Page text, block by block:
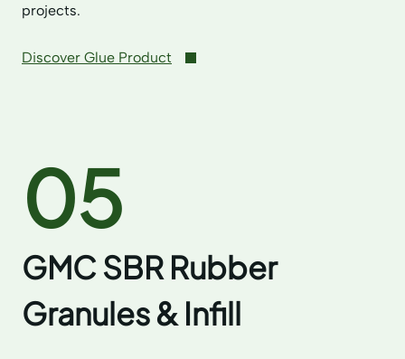
projects.
Discover Glue Product
05
GMC SBR Rubber
Granules & Infill